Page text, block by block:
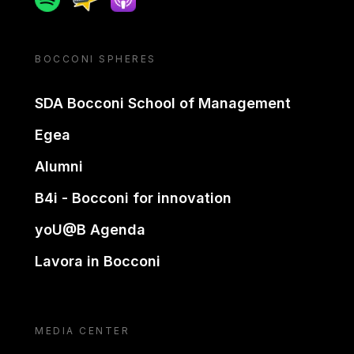
BOCCONI SPHERES
SDA Bocconi School of Management
Egea
Alumni
B4i - Bocconi for innovation
yoU@B Agenda
Lavora in Bocconi
MEDIA CENTER